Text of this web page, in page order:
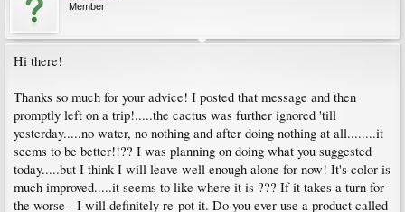
Member
Hi there!
Thanks so much for your advice! I posted that message and then
promptly left on a trip!.....the cactus was further ignored 'till
yesterday.....no water, no nothing and after doing nothing at all........it
seems to be better!!?? I was planning on doing what you suggested
today.....but I think I will leave well enough alone for now! It's color is
much improved.....it seems to like where it is ??? If it takes a turn for
the worse - I will definitely re-pot it. Do you ever use a product called